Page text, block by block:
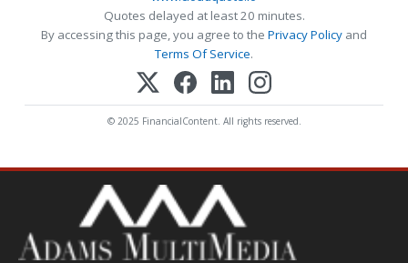
Quotes delayed at least 20 minutes.
By accessing this page, you agree to the Privacy Policy and
Terms Of Service.
© 2025 FinancialContent. All rights reserved.